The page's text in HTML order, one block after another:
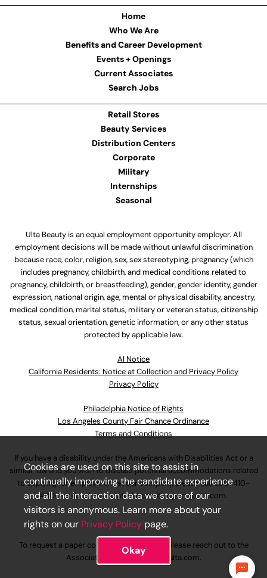
Home
Who We Are
Benefits and Career Development
Events + Openings
Current Associates
Search Jobs
Retail Stores
Beauty Services
Distribution Centers
Corporate
Military
Internships
Seasonal
Ulta Beauty is an equal employment opportunity employer. All
employment decisions will be made without unlawful discrimination
because race, color, religion, sex, sex stereotyping, pregnancy (which
includes pregnancy, childbirth, and medical conditions related to
pregnancy, childbirth, or breastfeeding), gender, gender identity, gender
expression, national origin, age, mental or physical disability, ancestry,
medical condition, marital status, military or veteran status, citizenship
status, sexual orientation, genetic information, or any other status
protected by applicable law.
Al Notice
California Residents: Notice at Collection and Privacy Policy
Privacy Policy
Philadelphia Notice of Rights
Los Angeles County Fair Chance Ordinance
Terms and Conditions
If you have a disability under the Americans with Disabilities Act or a
similar law and you wish to discuss potential accommodations related
to applying for employment at our company, please call630-410-
4800or emailAssociateCareandSupport@ulta.com.
To request a paper copy of an application, please reach out to the
AssociateCareandSupport@ulta.com.
Cookies are used on this site to assist in
continually improving the candidate experience
and all the interaction data we store of our
visitors is anonymous. Learn more about your
rights on our Privacy Policy page.
Okay